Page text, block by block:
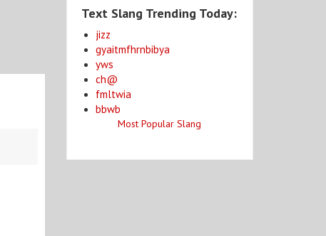
Text Slang Trending Today:
jizz
gyaitmfhrnbibya
yws
ch@
fmltwia
bbwb
Most Popular Slang